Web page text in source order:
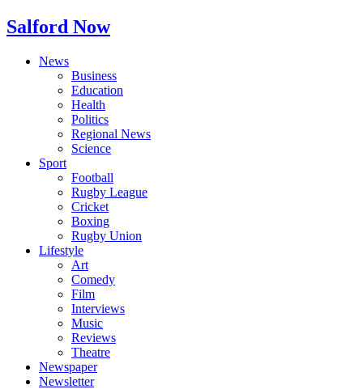
Salford Now
News
Business
Education
Health
Politics
Regional News
Science
Sport
Football
Rugby League
Cricket
Boxing
Rugby Union
Lifestyle
Art
Comedy
Film
Interviews
Music
Reviews
Theatre
Newspaper
Newsletter